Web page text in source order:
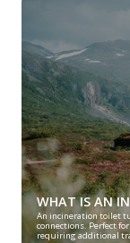
WHAT IS AN
An incineration toilet
connections. Perfect
requiring additional